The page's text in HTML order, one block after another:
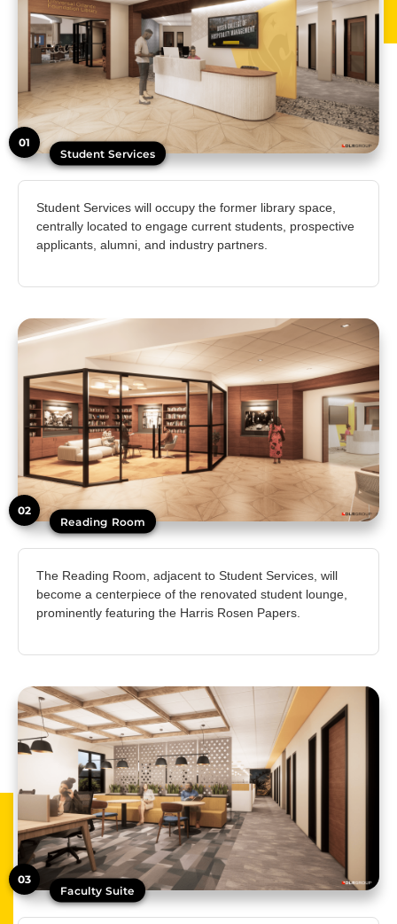
01
Student Services
Student Services will occupy the former library space,
centrally located to engage current students, prospective
applicants, alumni, and industry partners.
02
Reading Room
The Reading Room, adjacent to Student Services, will
become a centerpiece of the renovated student lounge,
prominently featuring the Harris Rosen Papers.
03
Faculty Suite